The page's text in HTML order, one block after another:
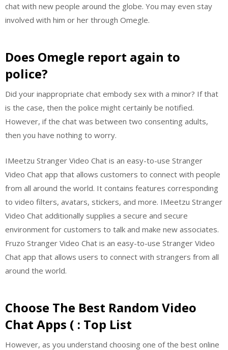
chat with new people around the globe. You may even stay
involved with him or her through Omegle.
Does Omegle report again to
police?
Did your inappropriate chat embody sex with a minor? If that
is the case, then the police might certainly be notified.
However, if the chat was between two consenting adults,
then you have nothing to worry.
IMeetzu Stranger Video Chat is an easy-to-use Stranger
Video Chat app that allows customers to connect with people
from all around the world. It contains features corresponding
to video filters, avatars, stickers, and more. IMeetzu Stranger
Video Chat additionally supplies a secure and secure
environment for customers to talk and make new associates.
Fruzo Stranger Video Chat is an easy-to-use Stranger Video
Chat app that allows users to connect with strangers from all
around the world.
Choose The Best Random Video
Chat Apps ( : Top List
However, as you understand choosing one of the best online